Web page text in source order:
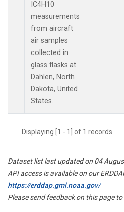
IC4H10
measurements
from aircraft
air samples
collected in
glass flasks at
Dahlen, North
Dakota, United
States.
Displaying [1 - 1] of 1 records.
Dataset list last updated on 04
API access is available on our
https://erddap.gml.noaa.gov/
Please send feedback on this page to